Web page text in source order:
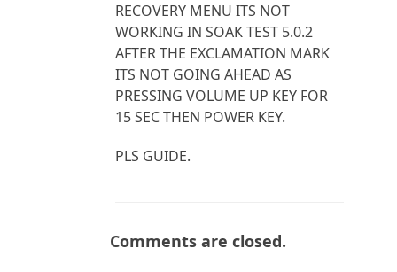
RECOVERY MENU ITS NOT
WORKING IN SOAK TEST 5.0.2
AFTER THE EXCLAMATION MARK
ITS NOT GOING AHEAD AS
PRESSING VOLUME UP KEY FOR
15 SEC THEN POWER KEY.
PLS GUIDE.
Comments are closed.